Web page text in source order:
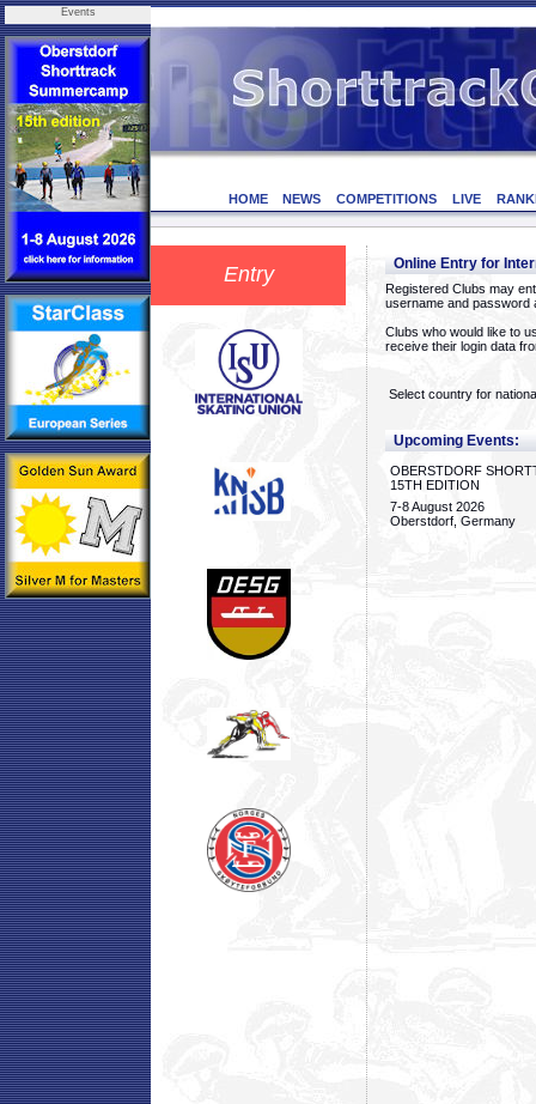
Events
HOME NEWS COMPETITIONS LIVE
Entry Online Entry for
Registered Clubs may
username and password
Clubs who would like to
receive their login data
Select country for
Upcoming Events:
OBERSTDORF
15TH EDITION
7-8 August 2026
Oberstdorf, Germany